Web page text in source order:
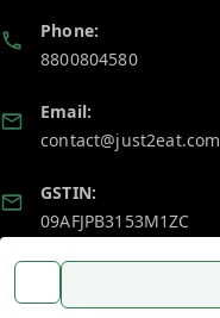
Phone:
8800804580
Email:
contact@just2eat.com
GSTIN:
09AFJPB3153M1ZC